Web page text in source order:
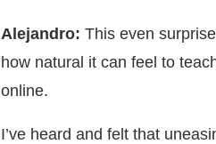
Alejandro: This even
how natural it can feel to
online.
I’ve heard and felt that